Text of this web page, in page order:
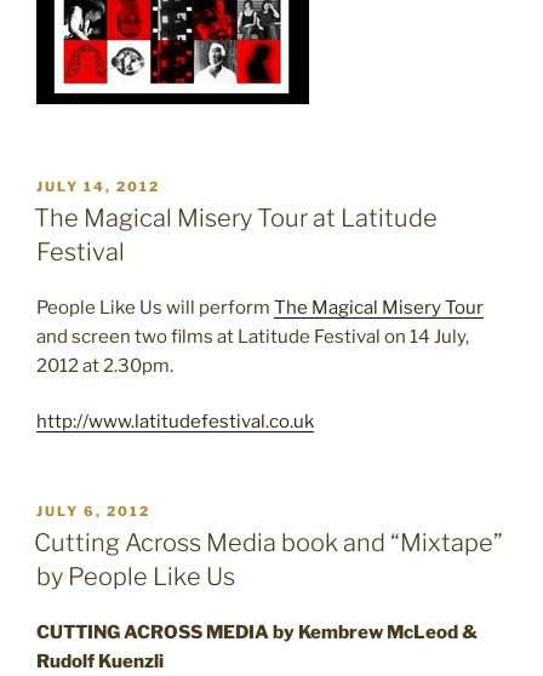
POSTED
ON
JULY 14, 2012
The Magical Misery Tour at Latitude
Festival
People Like Us will perform The Magical Misery Tour
and screen two films at Latitude Festival on 14 July,
2012 at 2.30pm.
http://www.latitudefestival.co.uk
POSTED
ON
JULY 6, 2012
Cutting Across Media book and “Mixtape”
by People Like Us
CUTTING ACROSS MEDIA by Kembrew McLeod &
Rudolf Kuenzli